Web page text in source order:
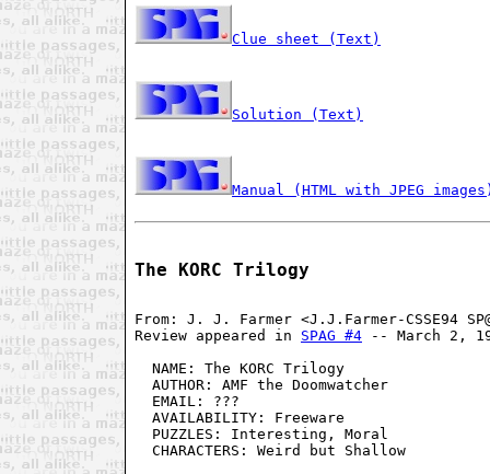
Clue sheet (Text)
Solution (Text)
Manual (HTML with JPEG
The KORC Trilogy
From: J. J. Farmer <J.J.Farmer-CSSE94
Review appeared in SPAG #4 -- March 2,
NAME: The KORC Trilogy
AUTHOR: AMF the Doomwatcher
EMAIL: ???
AVAILABILITY: Freeware
PUZZLES: Interesting, Moral
CHARACTERS: Weird but Shallow